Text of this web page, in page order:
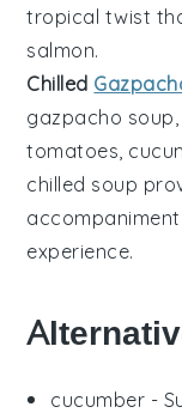
tropical twist
salmon.
Chilled
gazpacho soup
tomatoes
chilled soup
experience.
cucumber -